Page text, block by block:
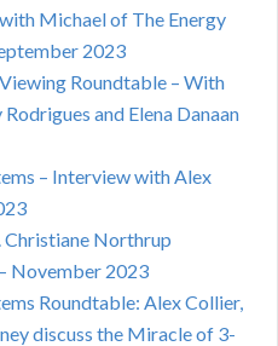
Michael of The Energy
2023
Roundtable – With
and Elena Danaan
– Interview with Alex
Christiane Northrup
November 2023
Roundtable: Alex Collier,
discuss the Miracle of 3-